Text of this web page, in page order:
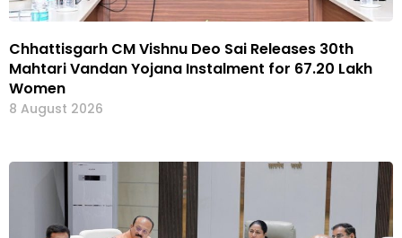
Chhattisgarh CM Vishnu Deo Sai Releases 30th
Mahtari Vandan Yojana Instalment for 67.20 Lakh
Women
8 August 2026